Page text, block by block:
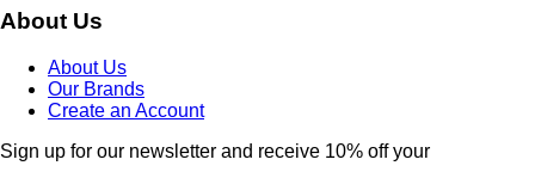
About Us
About Us
Our Brands
Create an Account
Sign up for our newsletter and receive 10% off your